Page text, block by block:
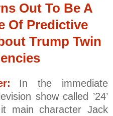
Out To Be A
Of Predictive
Trump Twin
In the immediate
show called ’24’
main character Jack